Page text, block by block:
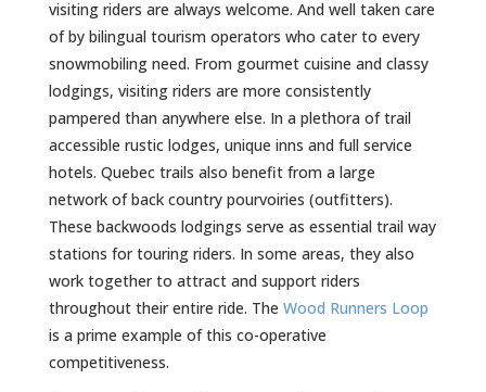
visiting riders are always welcome. And well taken care
of by bilingual tourism operators who cater to every
snowmobiling need. From gourmet cuisine and classy
lodgings, visiting riders are more consistently
pampered than anywhere else. In a plethora of trail
accessible rustic lodges, unique inns and full service
hotels. Quebec trails also benefit from a large
network of back country pourvoiries (outfitters).
These backwoods lodgings serve as essential trail way
stations for touring riders. In some areas, they also
work together to attract and support riders
throughout their entire ride. The Wood Runners Loop
is a prime example of this co-operative
competitiveness.